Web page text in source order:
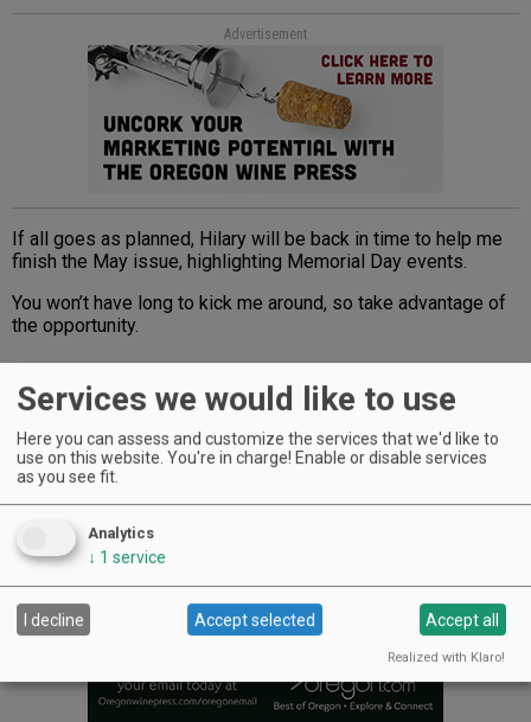
Advertisement
If all goes as planned, Hilary will be back in time to help me
finish the May issue, highlighting Memorial Day events.
You won’t have long to kick me around, so take advantage of
the opportunity.
Services we would like to use
Here you can assess and customize the services that we'd like to
use on this website. You're in charge! Enable or disable services
as you see fit.
Analytics
↓ 1 service
I decline Accept selected Accept all
Realized with Klaro!